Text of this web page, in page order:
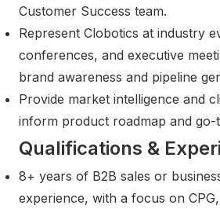
Customer Success team.
Represent Clobotics at industry
conferences, and executive
brand awareness and pipeline
Provide market intelligence and
inform product roadmap and go-
Qualifications &
8+ years of B2B sales or
experience, with a focus on